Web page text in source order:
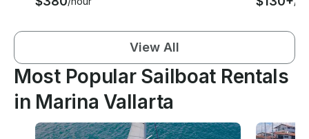
View All
Most Popular Sailboat Rentals
in Marina Vallarta